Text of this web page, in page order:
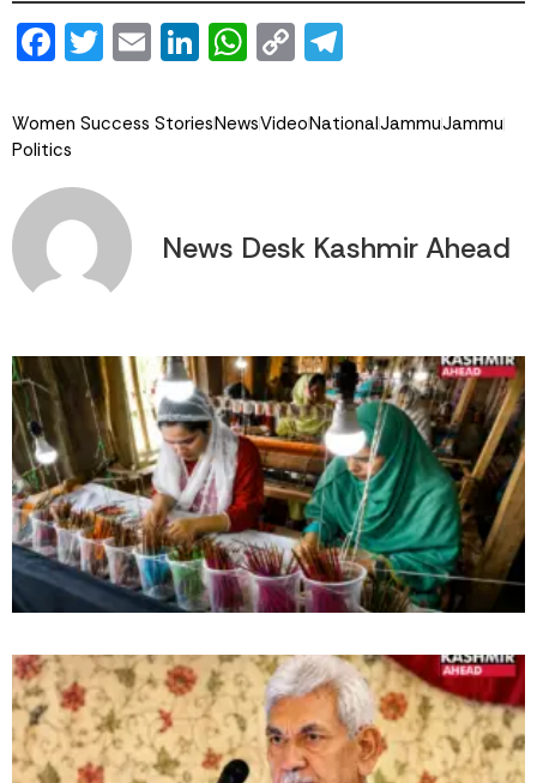
Facebook
Twitter
EmailLinkedIn
WhatsApp
Copy
Women Success StoriesNewsVideoNationalJammuJammu
Politics
News Desk Kashmir Ahead